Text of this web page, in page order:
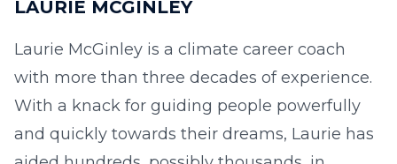
LAURIE MCGINLEY
Laurie McGinley is a climate career coach
with more than three decades of experience.
With a knack for guiding people powerfully
and quickly towards their dreams, Laurie has